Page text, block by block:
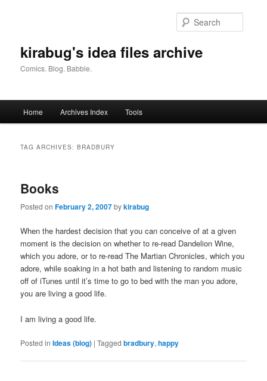
kirabug's idea files archive
Comics. Blog. Babble.
Home Archives Index Tools
TAG ARCHIVES:BRADBURY
Books
Posted onFebruary 2, 2007bykirabug
When the hardest decision that you can conceive of at a given
moment is the decision on whether to re-read Dandelion Wine,
which you adore, or to re-read The Martian Chronicles, which you
adore, while soaking in a hot bath and listening to random music
off of iTunes until it’s time to go to bed with the man you adore,
you are living a good life.
I am living a good life.
Posted in Ideas (blog) |Tagged bradbury,happy